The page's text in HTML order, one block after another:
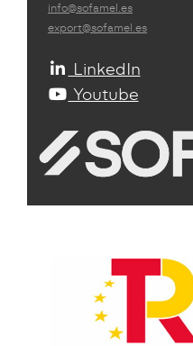
info@sofamel.es
export@sofamel.es
LinkedIn
Youtube